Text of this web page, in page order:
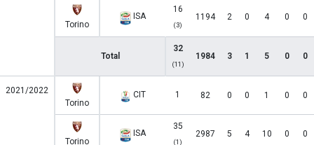
Torino
ISA
16
(3)
1194 2 0 4 0 0
Total
32
(11)
1984 3 1 5 0 0
2021/2022
Torino
CIT 1 82 0 0 1 0 0
Torino
ISA
35
(1)
2987 5 4 10 0 0